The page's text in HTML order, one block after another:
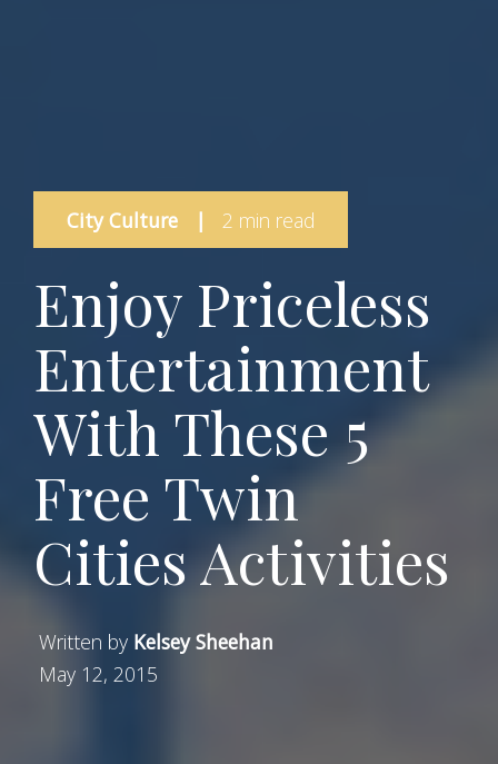
City Culture | 2 min read
Enjoy Priceless
Entertainment
With These 5
Free Twin
Cities Activities
Written by Kelsey Sheehan
May 12, 2015